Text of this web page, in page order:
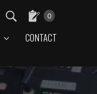
CONTACT
0